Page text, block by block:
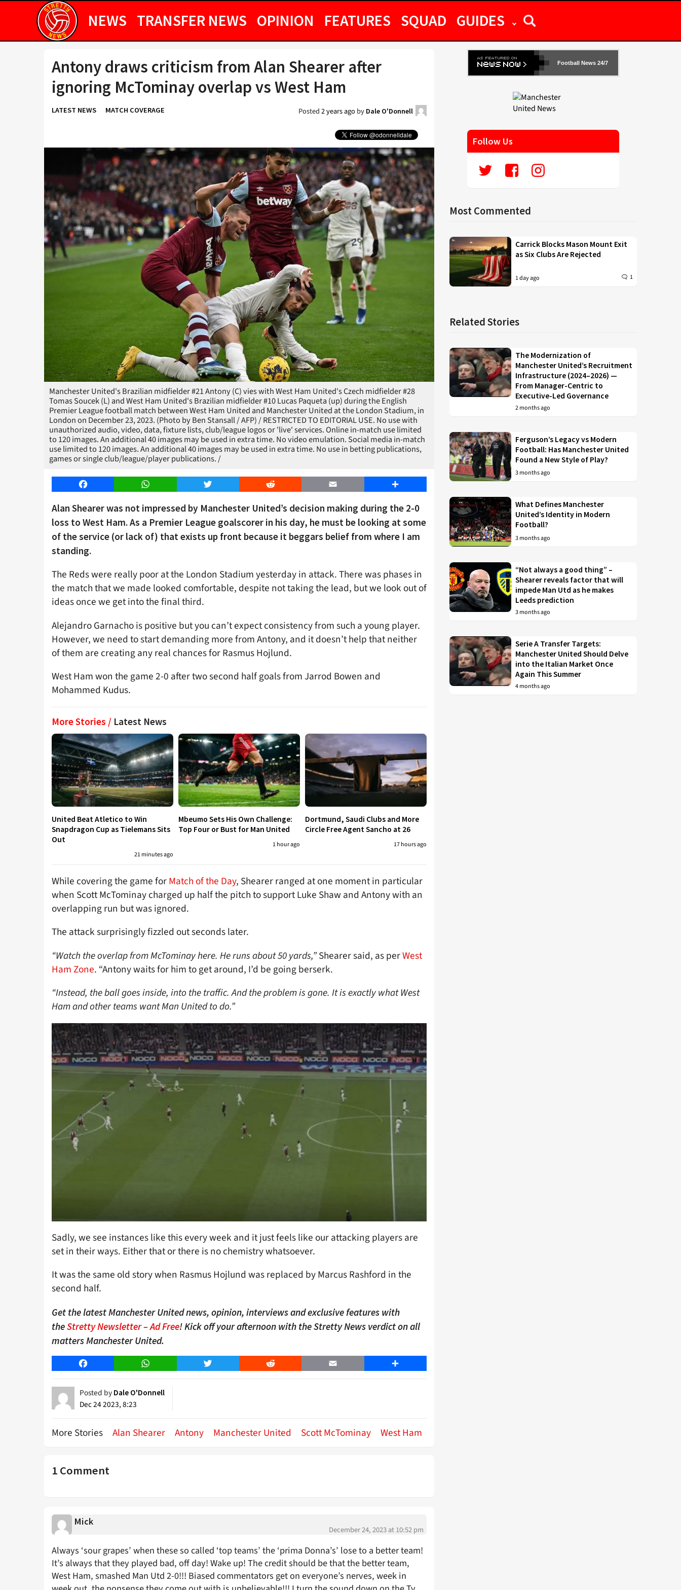
NEWS TRANSFER NEWS OPINION FEATURES SQUAD GUIDES
Antony draws criticism from Alan Shearer after
ignoring McTominay overlap vs West Ham
LATEST NEWS MATCH COVERAGE Posted2 years agoby Dale O'Donnell
Manchester United's Brazilian midfielder #21 Antony (C) vies with West Ham United's Czech midfielder #28
Tomas Soucek (L) and West Ham United's Brazilian midfielder #10 Lucas Paqueta (up) during the English
Premier League football match between West Ham United and Manchester United at the London Stadium, in
London on December 23, 2023. (Photo by Ben Stansall / AFP) / RESTRICTED TO EDITORIAL USE. No use with
unauthorized audio, video, data, fixture lists, club/league logos or 'live' services. Online in-match use limited
to 120 images. An additional 40 images may be used in extra time. No video emulation. Social media in-match
use limited to 120 images. An additional 40 images may be used in extra time. No use in betting publications,
games or single club/league/player publications. /
Facebook WhatsApp Twitter Reddit Email Share
Alan Shearer was not impressed by Manchester United’s decision making during the 2-0
loss to West Ham. As a Premier League goalscorer in his day, he must be looking at some
of the service (or lack of) that exists up front because it beggars belief from where I am
standing.
The Reds were really poor at the London Stadium yesterday in attack. There was phases in
the match that we made looked comfortable, despite not taking the lead, but we look out of
ideas once we get into the final third.
Alejandro Garnacho is positive but you can’t expect consistency from such a young player.
However, we need to start demanding more from Antony, and it doesn’t help that neither
of them are creating any real chances for Rasmus Hojlund.
West Ham won the game 2-0 after two second half goals from Jarrod Bowen and
Mohammed Kudus.
More Stories / Latest News
United Beat Atletico to Win
Snapdragon Cup as Tielemans Sits
Out
21 minutes ago
Mbeumo Sets His Own Challenge:
Top Four or Bust for Man United
1 hour ago
Dortmund, Saudi Clubs and More
Circle Free Agent Sancho at 26
17 hours ago
While covering the game forMatch of the Day, Shearer ranged at one moment in particular
when Scott McTominay charged up half the pitch to support Luke Shaw and Antony with an
overlapping run but was ignored.
The attack surprisingly fizzled out seconds later.
“Watch the overlap from McTominay here. He runs about 50 yards,”Shearer said, as perWest
Ham Zone. “Antony waits for him to get around, I’d be going berserk.
“Instead, the ball goes inside, into the traffic. And the problem is gone. It is exactly what West
Ham and other teams want Man United to do.”
Sadly, we see instances like this every week and it just feels like our attacking players are
set in their ways. Either that or there is no chemistry whatsoever.
It was the same old story when Rasmus Hojlund was replaced by Marcus Rashford in the
second half.
Get the latest Manchester United news, opinion, interviews and exclusive features with
theStretty Newsletter – Ad Free! Kick off your afternoon with the Stretty News verdict on all
matters Manchester United.
Facebook WhatsApp Twitter Reddit Email Share
Posted by Dale O'Donnell
Dec 24 2023, 8:23
More Stories Alan Shearer Antony Manchester United Scott McTominay West Ham
1 Comment
Mick
December 24, 2023 at 10:52 pm
Always ‘sour grapes’ when these so called ‘top teams’ the ‘prima Donna’s’ lose to a better team!
It’s always that they played bad, off day! Wake up! The credit should be that the better team,
West Ham, smashed Man Utd 2-0!!! Biased commentators get on everyone’s nerves, week in
Football News 24/7
Follow Us
Most Commented
Carrick Blocks Mason Mount Exit
as Six Clubs Are Rejected
1 day ago 1
Related Stories
The Modernization of
Manchester United’s Recruitment
Infrastructure (2024–2026) —
From Manager-Centric to
Executive-Led Governance
2 months ago
Ferguson’s Legacy vs Modern
Football: Has Manchester United
Found a New Style of Play?
3 months ago
What Defines Manchester
United’s Identity in Modern
Football?
3 months ago
“Not always a good thing” –
Shearer reveals factor that will
impede Man Utd as he makes
Leeds prediction
3 months ago
Serie A Transfer Targets:
Manchester United Should Delve
into the Italian Market Once
Again This Summer
4 months ago